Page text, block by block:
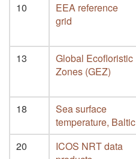
10
EEA reference
grid
13
Global Ecofloristic
Zones (GEZ)
18
Sea surface
temperature, Baltic
20
ICOS NRT data